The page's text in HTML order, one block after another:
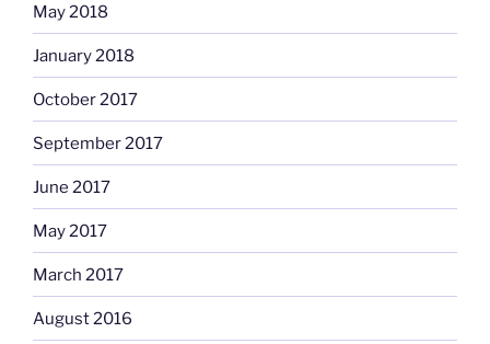
May 2018
January 2018
October 2017
September 2017
June 2017
May 2017
March 2017
August 2016